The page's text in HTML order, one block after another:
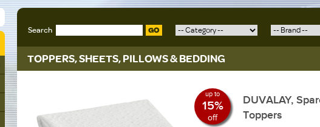
Search GO
TOPPERS, SHEETS, PILLOWS & BEDDING
up to
15%
off
DUVALAY,
Toppers